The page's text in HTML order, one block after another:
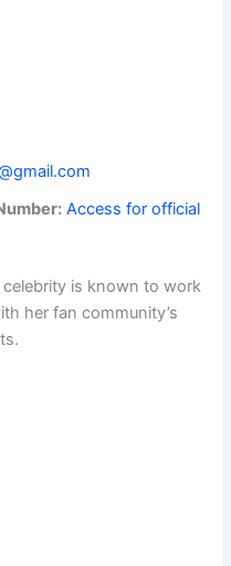
Access for official
is known to work
her fan community’s